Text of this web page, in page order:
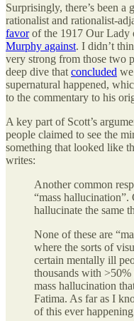
Surprisingly, there’s been a
rationalist and rationalist-
favorof the 1917 Our Lady
Murphy against. I didn’t
very strong from those two
deep dive that concluded
supernatural happened,
to the commentary to his
A key part of Scott’s
people claimed to see the
something that looked like
writes:
Another common
“mass
hallucinate the same
None of these are
where the sorts of
certain mentally ill
thousands with
mass hallucination
Fatima. As far as I
of this ever